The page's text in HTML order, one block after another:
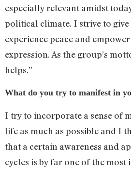
especially relevant amidst
political climate. I strive to give
experience peace and
expression. As the group’s
helps.”
What do you try to manifest in
I try to incorporate a sense of
life as much as possible and I
that a certain awareness and
cycles is by far one of the